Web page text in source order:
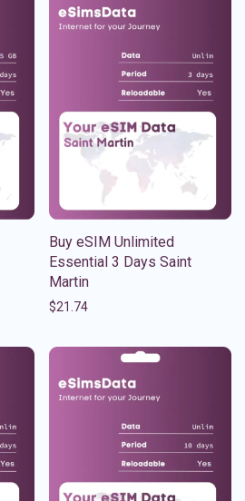
Buy eSIM Unlimited
Essential 3 Days Saint
Martin
$21.74